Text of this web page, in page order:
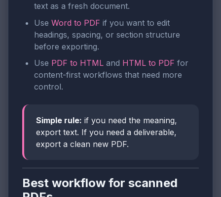
text as a fresh document.
Use Word to PDF if you want to edit
headings, spacing, or section structure
before exporting.
Use PDF to HTML and HTML to PDF for
content-first workflows that need more
control.
Simple rule: if you need the meaning,
export text. If you need a deliverable,
export a clean new PDF.
Best workflow for scanned